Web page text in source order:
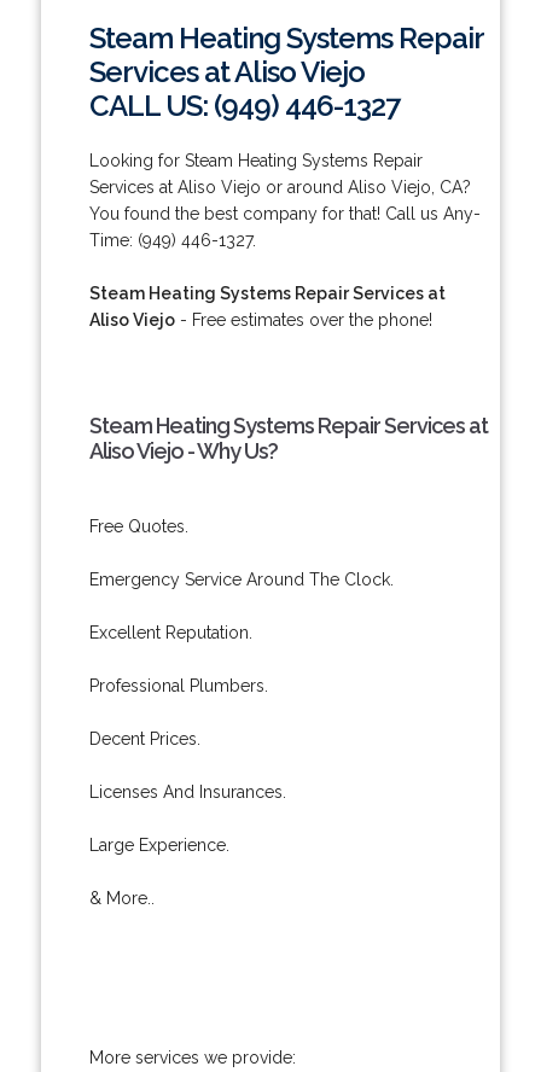
Steam Heating Systems Repair
Services at Aliso Viejo
CALL US: (949) 446-1327
Looking for Steam Heating Systems Repair
Services at Aliso Viejo or around Aliso Viejo, CA?
You found the best company for that! Call us Any-
Time: (949) 446-1327.
Steam Heating Systems Repair Services at
Aliso Viejo- Free estimates over the phone!
Steam Heating Systems Repair Services at
Aliso Viejo - Why Us?
Free Quotes.
Emergency Service Around The Clock.
Excellent Reputation.
Professional Plumbers.
Decent Prices.
Licenses And Insurances.
Large Experience.
& More..
More services we provide: